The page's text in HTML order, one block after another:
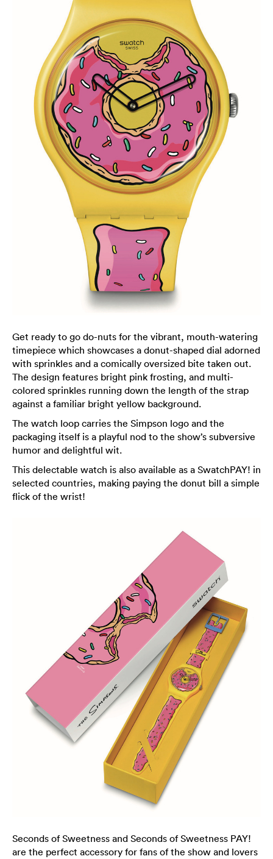
Get ready to go do-nuts for the vibrant, mouth-watering
timepiece which showcases a donut-shaped dial adorned
with sprinkles and a comically oversized bite taken out.
The design features bright pink frosting, and multi-
colored sprinkles running down the length of the strap
against a familiar bright yellow background.
The watch loop carries the Simpson logo and the
packaging itself is a playful nod to the show’s subversive
humor and delightful wit.
This delectable watch is also available as a SwatchPAY! in
selected countries, making paying the donut bill a simple
flick of the wrist!
Seconds of Sweetness and Seconds of Sweetness PAY!
are the perfect accessory for fans of the show and lovers